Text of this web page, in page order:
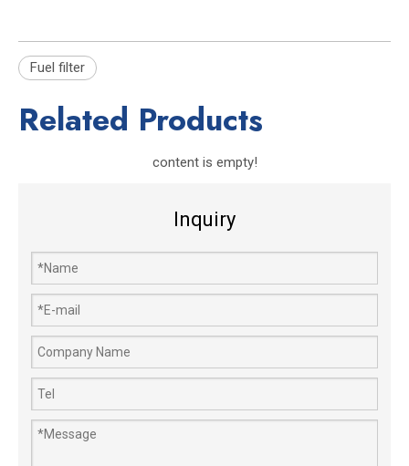
Fuel filter
Related Products
content is empty!
Inquiry